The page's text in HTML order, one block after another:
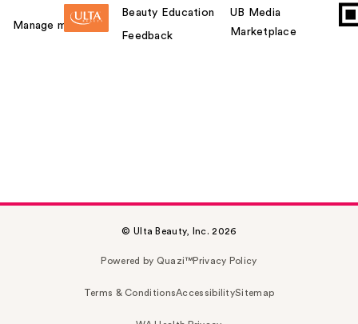
Manage my card
Beauty Education
Feedback
UB Media
Marketplace
© Ulta Beauty, Inc. 2026
Powered by Quazi™Privacy Policy
Terms & ConditionsAccessibilitySitemap